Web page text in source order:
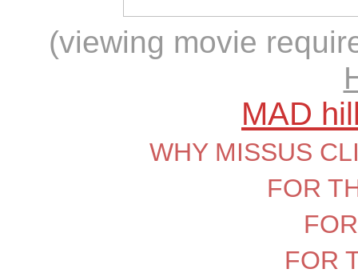
(viewing movie
MAD
WHY MISSUS
FOR
FOR